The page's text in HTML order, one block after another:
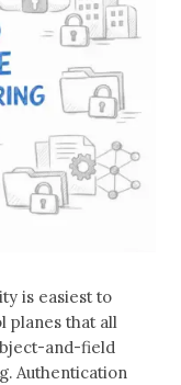
is easiest to
planes that all
and-field
Authentication